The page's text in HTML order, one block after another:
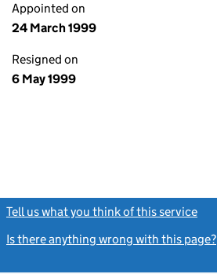
Appointed on
24 March 1999
Resigned on
6 May 1999
Tell us what you think of this service
Is there anything wrong with this page?